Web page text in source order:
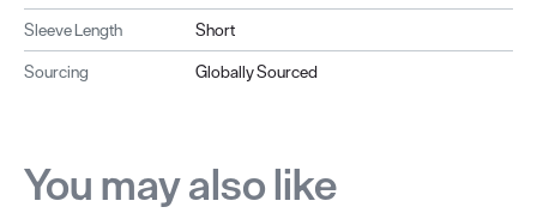
Sleeve Length
Short
Sourcing
Globally Sourced
You may also like